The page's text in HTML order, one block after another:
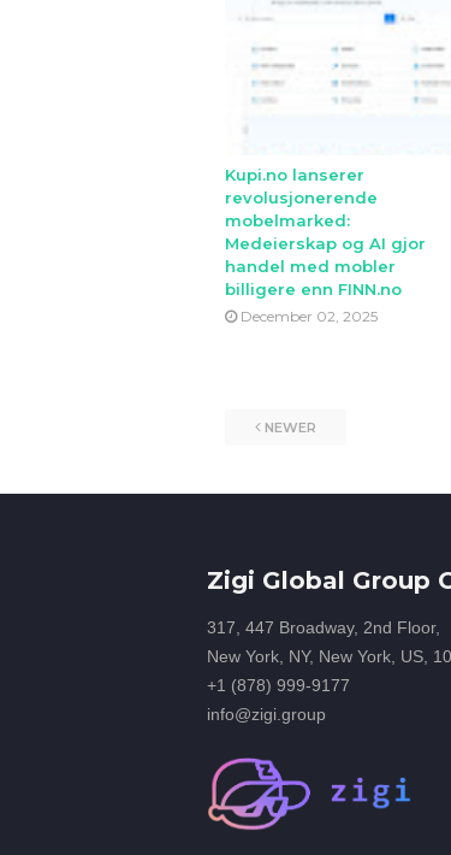
Kupi.no lanserer
revolusjonerende
mobelmarked:
Medeierskap og AI gjor
handel med mobler
billigere enn FINN.no
December 02, 2025
NEWER
Zigi Global Group
317, 447 Broadway, 2nd Floor,
New York, NY, New York, US,
+1 (878) 999-9177
info@zigi.group